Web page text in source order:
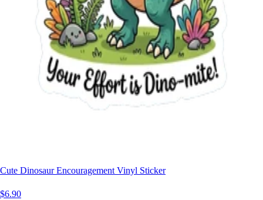
Cute Dinosaur Encouragement Vinyl Sticker
$6.90